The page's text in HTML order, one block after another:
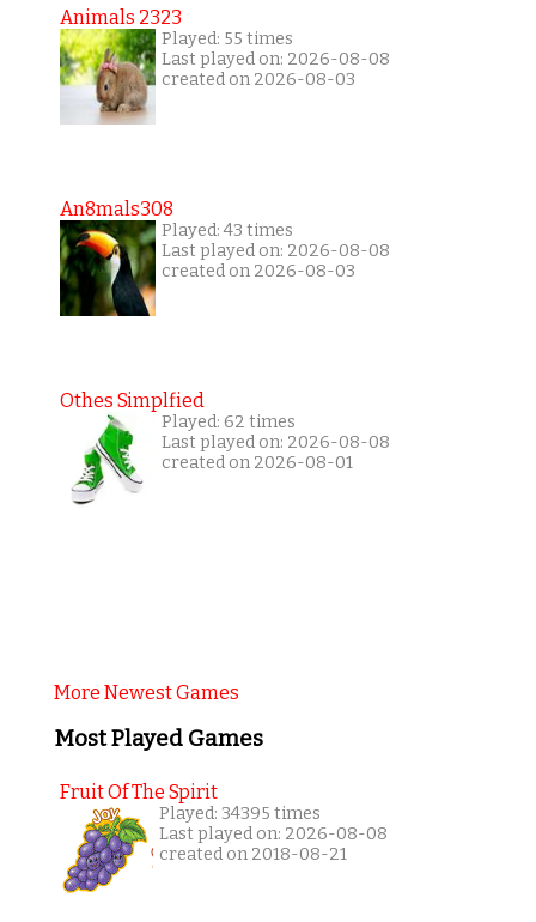
Animals 2323
Played: 55 times
Last played on: 2026-08-08
created on 2026-08-03
An8mals308
Played: 43 times
Last played on: 2026-08-08
created on 2026-08-03
Othes Simplfied
Played: 62 times
Last played on: 2026-08-08
created on 2026-08-01
More Newest Games
Most Played Games
Fruit Of The Spirit
Played: 34395 times
Last played on: 2026-08-08
created on 2018-08-21